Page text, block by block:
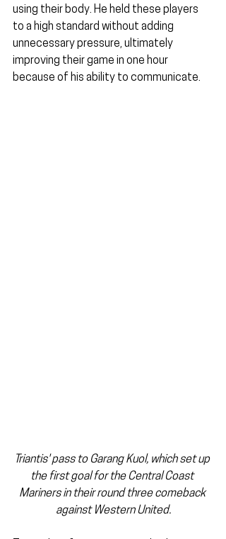
using their body. He held these players
to a high standard without adding
unnecessary pressure, ultimately
improving their game in one hour
because of his ability to communicate.
Triantis' pass to Garang Kuol, which set up
the first goal for the Central Coast
Mariners in their round three comeback
against Western United.